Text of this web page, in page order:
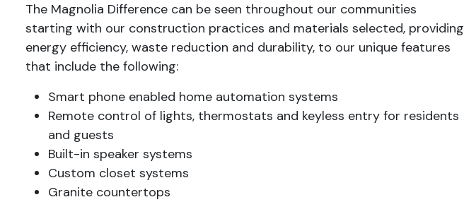
The Magnolia Difference can be seen throughout our communities
starting with our construction practices and materials selected, providing
energy efficiency, waste reduction and durability, to our unique features
that include the following:
Smart phone enabled home automation systems
Remote control of lights, thermostats and keyless entry for residents
and guests
Built-in speaker systems
Custom closet systems
Granite countertops